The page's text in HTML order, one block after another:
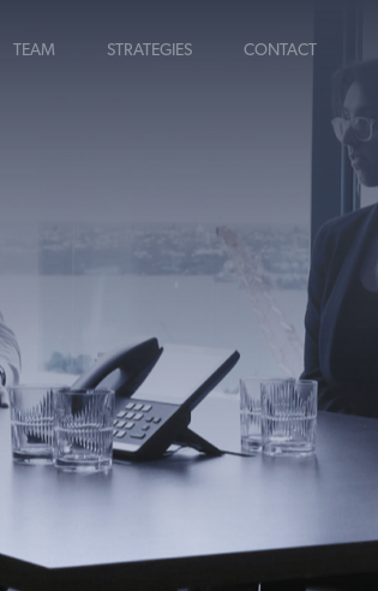
TEAM STRATEGIES CONTACT